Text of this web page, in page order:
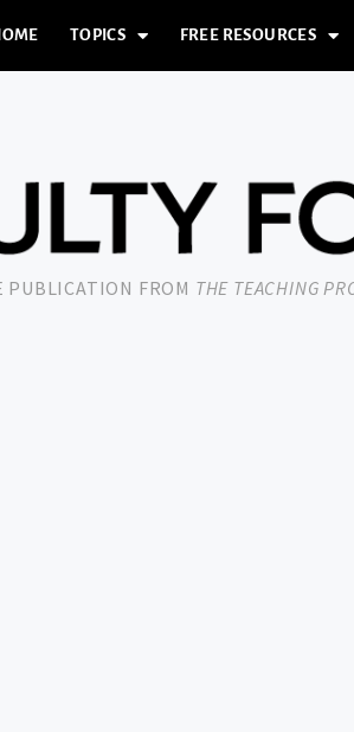
TOPICS FREE RESOURCES
PUBLICATION FROM THE TEACHING